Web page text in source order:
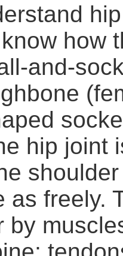
how
and-
hip joint
as freely.
by